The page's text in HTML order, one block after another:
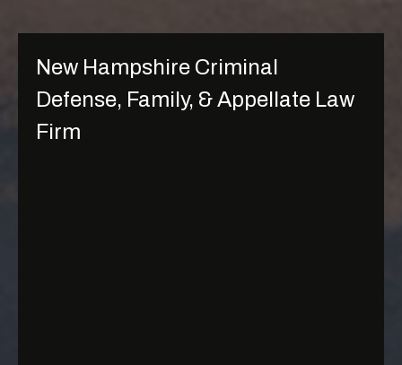
New Hampshire Criminal
Defense, Family, & Appellate Law
Firm